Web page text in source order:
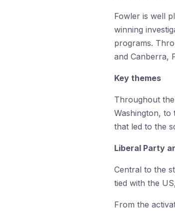
Fowler is well
winning
programs.
and Canberra,
Key themes
Throughout
Washington, to
that led to the
Liberal Party
Central to the
tied with the
From the